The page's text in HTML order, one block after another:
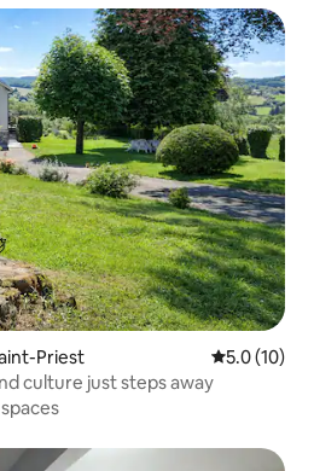
Priest 5.0 out of 5
5.0 (10)
culture just steps away